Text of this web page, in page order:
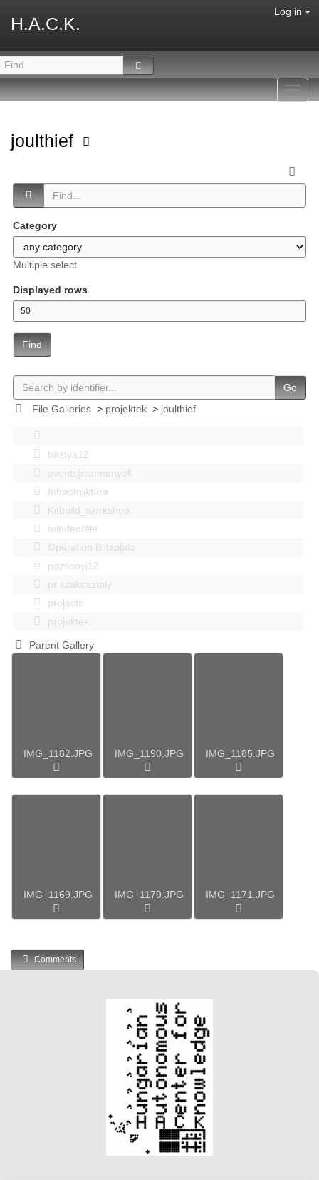
H.A.C.K.
Log in
joulthief
Category
Multiple select
Displayed rows
Find
Go
File Galleries> projektek> joulthief
bastya12
events|esemenyek
Infrastruktúra
Kitbuild_workshop
mindenféle
Operation Blitzplatz
pozsonyi12
pr szakosztaly
projects
projektek
Parent Gallery
IMG_1182.JPG IMG_1190.JPG IMG_1185.JPG
IMG_1169.JPG IMG_1179.JPG IMG_1171.JPG
Comments